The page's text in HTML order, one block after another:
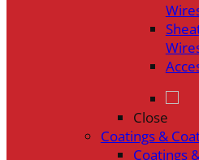
Close
Coatings &
Coatings